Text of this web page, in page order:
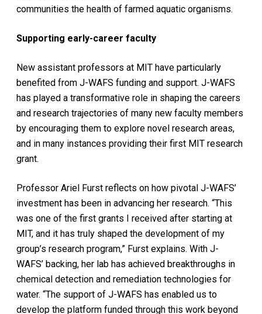
communities the health of farmed aquatic organisms.
Supporting early-career faculty
New assistant professors at MIT have particularly
benefited from J-WAFS funding and support. J-WAFS
has played a transformative role in shaping the careers
and research trajectories of many new faculty members
by encouraging them to explore novel research areas,
and in many instances providing their first MIT research
grant.
Professor Ariel Furst reflects on how pivotal J-WAFS’
investment has been in advancing her research. “This
was one of the first grants I received after starting at
MIT, and it has truly shaped the development of my
group’s research program,” Furst explains. With J-
WAFS’ backing, her lab has achieved breakthroughs in
chemical detection and remediation technologies for
water. “The support of J-WAFS has enabled us to
develop the platform funded through this work beyond